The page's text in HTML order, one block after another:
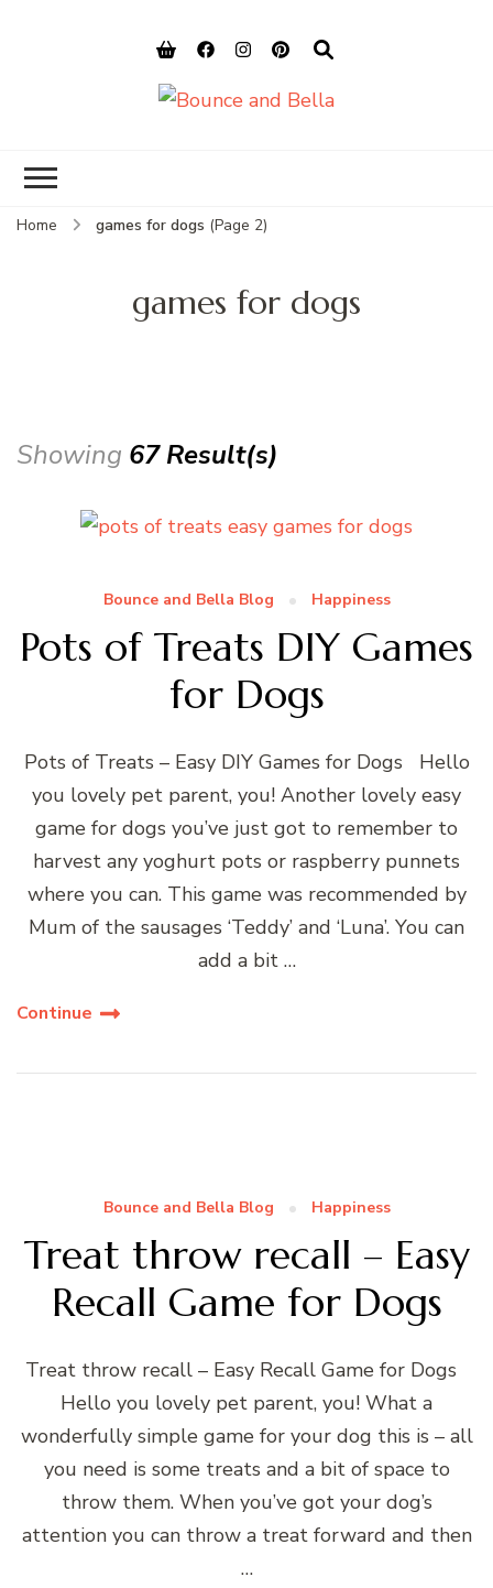
Home games for dogs (Page 2)
games for dogs
Showing 67 Result(s)
Bounce and Bella Blog Happiness
Pots of Treats DIY Games
for Dogs
Pots of Treats – Easy DIY Games for Dogs Hello
you lovely pet parent, you! Another lovely easy
game for dogs you’ve just got to remember to
harvest any yoghurt pots or raspberry punnets
where you can. This game was recommended by
Mum of the sausages ‘Teddy’ and ‘Luna’. You can
add a bit …
Continue
Bounce and Bella Blog Happiness
Treat throw recall – Easy
Recall Game for Dogs
Treat throw recall – Easy Recall Game for Dogs
Hello you lovely pet parent, you! What a
wonderfully simple game for your dog this is – all
you need is some treats and a bit of space to
throw them. When you’ve got your dog’s
attention you can throw a treat forward and then
…